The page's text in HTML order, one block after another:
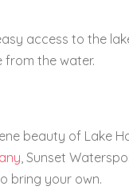
access to the
from the water.
beauty of Lake
, Sunset
bring your own.